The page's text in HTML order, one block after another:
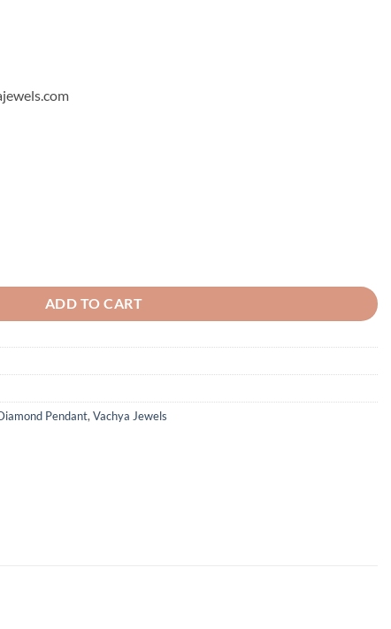
ADD TO CART
Pendant, Vachya Jewels